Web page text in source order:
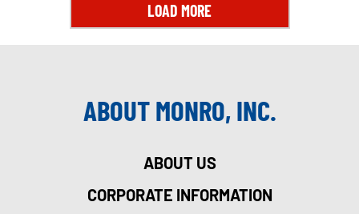
LOAD MORE
ABOUT MONRO, INC.
ABOUT US
CORPORATE INFORMATION